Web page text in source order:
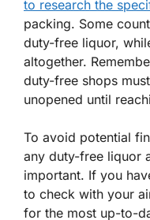
to research the
packing. Some
duty-free liquor,
altogether.
duty-free shops
unopened until
To avoid potential
any duty-free liquor
important. If you
to check with your
for the most up-to-